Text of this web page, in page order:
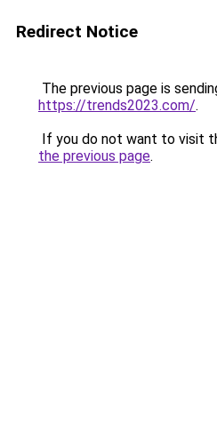
Redirect Notice
The previous page is
https://trends2023.com/.
If you do not want to visit
the previous page.